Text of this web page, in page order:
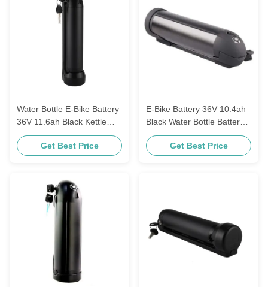
Water Bottle E-Bike Battery
36V 11.6ah Black Kettle
Electric Lithium
Replacement Battery With
Get Best Price
E-Bike Battery 36V 10.4ah
Black Water Bottle Battery
36V 8.8ah Kettle Battery
11.6ah Electric Bike Akku
Get Best Price